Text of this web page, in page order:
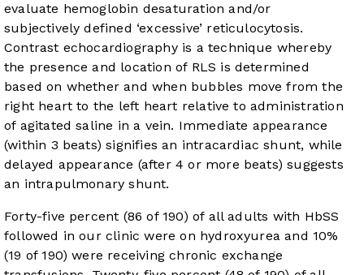
evaluate hemoglobin desaturation and/or
subjectively defined ‘excessive’ reticulocytosis.
Contrast echocardiography is a technique whereby
the presence and location of RLS is determined
based on whether and when bubbles move from the
right heart to the left heart relative to administration
of agitated saline in a vein. Immediate appearance
(within 3 beats) signifies an intracardiac shunt, while
delayed appearance (after 4 or more beats) suggests
an intrapulmonary shunt.
Forty-five percent (86 of 190) of all adults with HbSS
followed in our clinic were on hydroxyurea and 10%
(19 of 190) were receiving chronic exchange